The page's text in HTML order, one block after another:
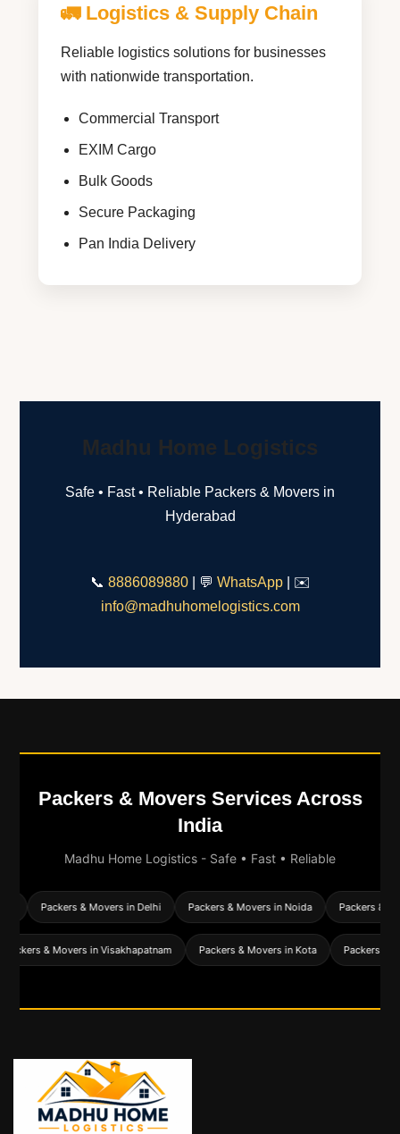
🚛 Logistics & Supply Chain
Reliable logistics solutions for businesses
with nationwide transportation.
Commercial Transport
EXIM Cargo
Bulk Goods
Secure Packaging
Pan India Delivery
Madhu Home Logistics
Safe • Fast • Reliable Packers & Movers in
Hyderabad
📞 8886089880| 💬 WhatsApp| ✉️
info@madhuhomelogistics.com
Packers & Movers Services Across
India
Madhu Home Logistics - Safe • Fast • Reliable
Packers & Movers in Delhi Packers & Movers in Noida Packers &
Packers & Movers in Visakhapatnam Packers & Movers in Kota Packers